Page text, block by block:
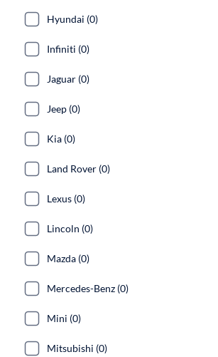
Hyundai (0)
Infiniti (0)
Jaguar (0)
Jeep (0)
Kia (0)
Land Rover (0)
Lexus (0)
Lincoln (0)
Mazda (0)
Mercedes-Benz (0)
Mini (0)
Mitsubishi (0)